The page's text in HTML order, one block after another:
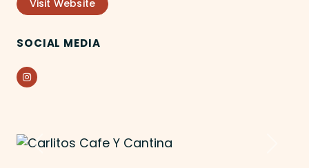
Visit Website
SOCIAL MEDIA
Instagram
Previous